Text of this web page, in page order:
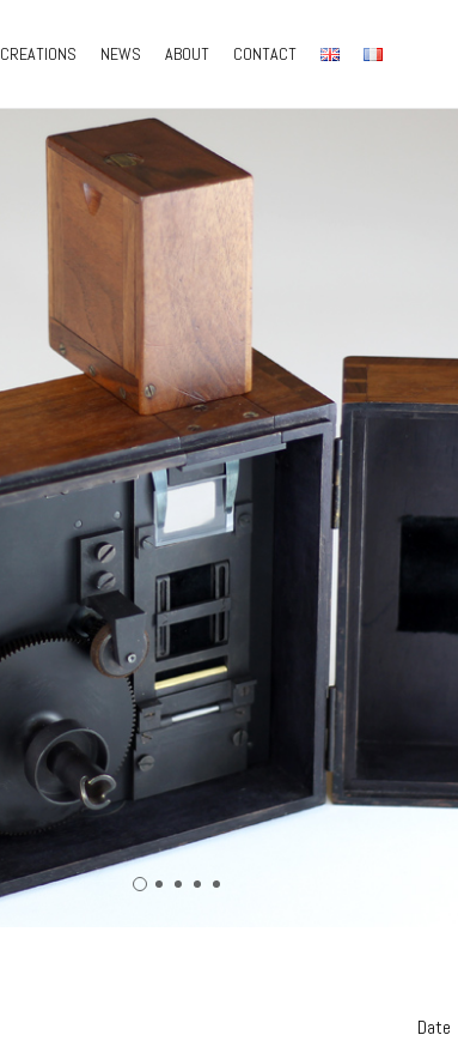
CREATIONS NEWS ABOUT CONTACT
Date